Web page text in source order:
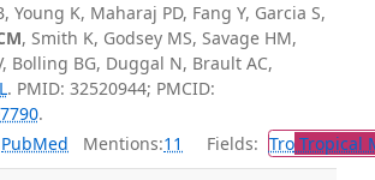
Young K, Maharaj PD, Fang Y, Garcia S,
, Smith K, Godsey MS, Savage HM,
Bolling BG, Duggal N, Brault AC,
. PMID: 32520944; PMCID:
.
PubMed Mentions:11 Fields: TroTropical